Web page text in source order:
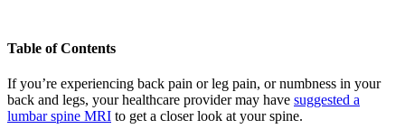
Table of Contents
If you’re experiencing back pain or leg pain, or numbness in your
back and legs, your healthcare provider may have suggested a
lumbar spine MRI to get a closer look at your spine.